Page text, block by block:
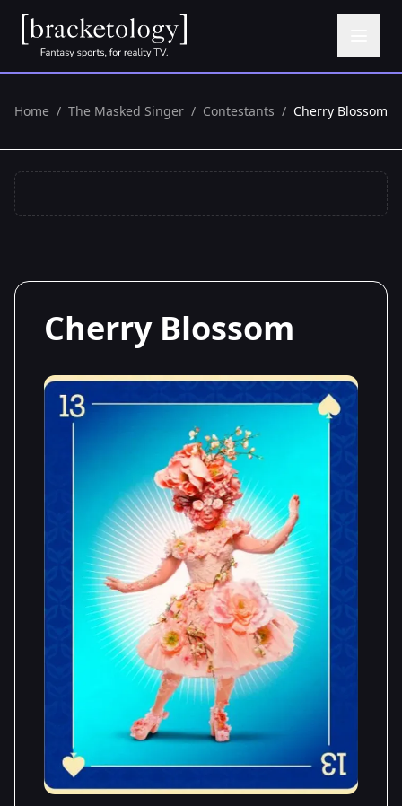
Home / The Masked Singer / Contestants / Cherry Blossom
Cherry Blossom